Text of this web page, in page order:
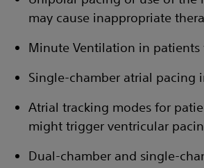
may cause inappropriate
Minute Ventilation in
Single-chamber atrial pacing
Atrial tracking modes for
might trigger ventricular
Dual-chamber and single-